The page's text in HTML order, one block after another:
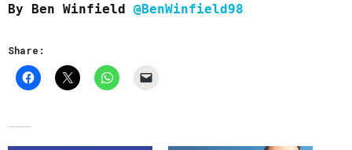
By Ben Winfield @BenWinfield98
Share: